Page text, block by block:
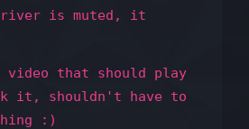
is muted, it
video that should play
it, shouldn't have to
:)